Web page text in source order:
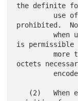
the definite
prohibited.
         when using the definite-long form, it
is permissible
         more than the minimum number of length
octets